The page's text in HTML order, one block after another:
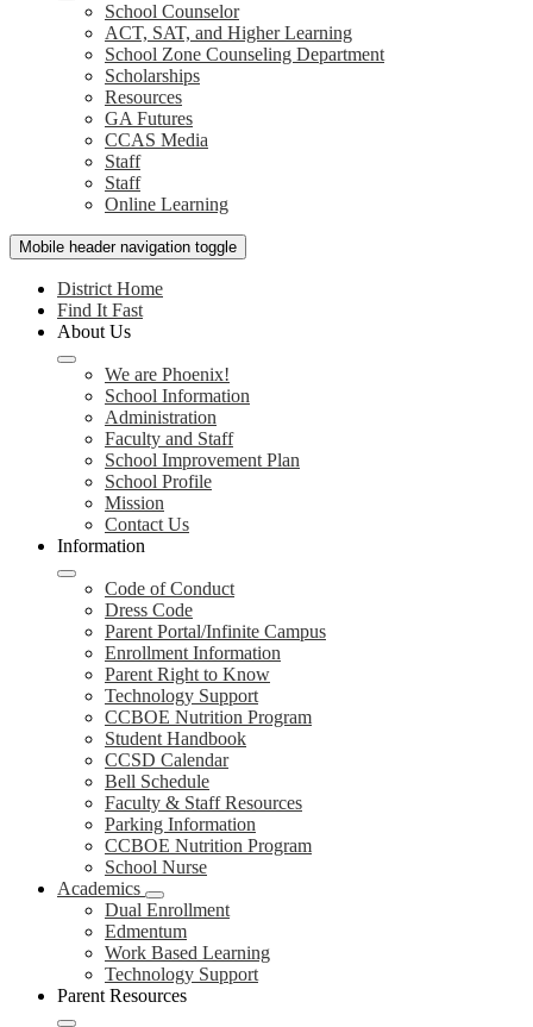
School Counselor
ACT, SAT, and Higher Learning
School Zone Counseling Department
Scholarships
Resources
GA Futures
CCAS Media
Staff
Staff
Online Learning
Mobile header navigation toggle
District Home
Find It Fast
About Us
We are Phoenix!
School Information
Administration
Faculty and Staff
School Improvement Plan
School Profile
Mission
Contact Us
Information
Code of Conduct
Dress Code
Parent Portal/Infinite Campus
Enrollment Information
Parent Right to Know
Technology Support
CCBOE Nutrition Program
Student Handbook
CCSD Calendar
Bell Schedule
Faculty & Staff Resources
Parking Information
CCBOE Nutrition Program
School Nurse
Academics
Dual Enrollment
Edmentum
Work Based Learning
Technology Support
Parent Resources